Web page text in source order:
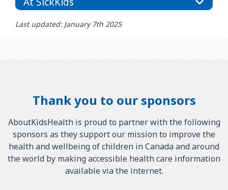
Last updated: January 7th 2025
Thank you to our sponsors
AboutKidsHealth is proud to partner with the following
sponsors as they support our mission to improve the
health and wellbeing of children in Canada and around
the world by making accessible health care information
available via the internet.